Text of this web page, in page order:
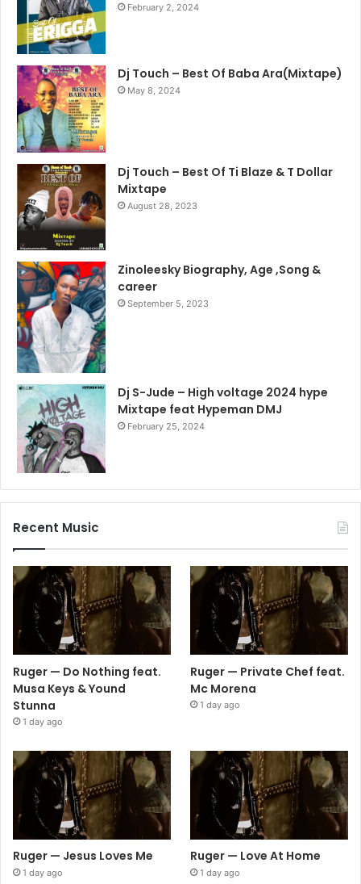
February 2, 2024
Dj Touch – Best Of Baba Ara(Mixtape)
May 8, 2024
Dj Touch – Best Of Ti Blaze & T Dollar
Mixtape
August 28, 2023
Zinoleesky Biography, Age ,Song &
career
September 5, 2023
Dj S-Jude – High voltage 2024 hype
Mixtape feat Hypeman DMJ
February 25, 2024
Recent Music
Ruger — Do Nothing feat.
Musa Keys & Yound
Stunna
1 day ago
Ruger — Private Chef feat.
Mc Morena
1 day ago
Ruger — Jesus Loves Me
1 day ago
Ruger — Love At Home
1 day ago